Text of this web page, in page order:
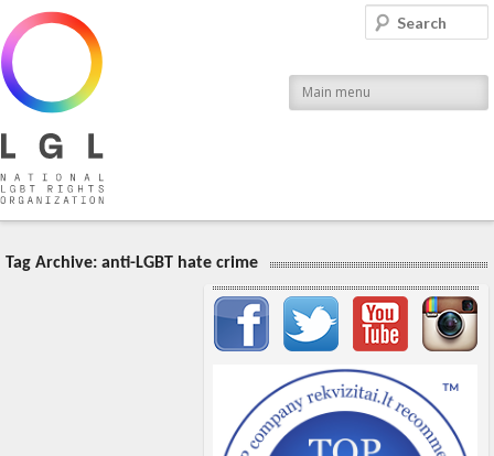
National LGBT Rights Organization
Main menu
Search
Tag Archive: anti-LGBT hate crime
Important items submenu